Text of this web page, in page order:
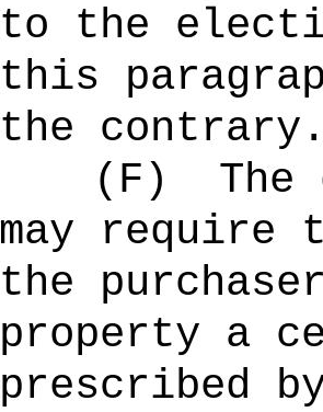
to the
this
the
(F)
may
the
property a
prescribed